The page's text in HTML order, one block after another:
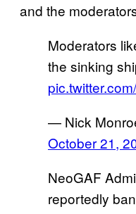
and the
Moderators
the sinking
— Nick
October 21,
NeoGAF
reportedly